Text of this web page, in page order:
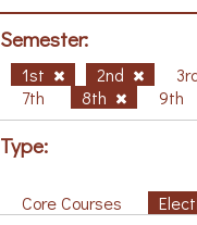
Semester:
1st 2nd
7th
8th 9th
Type:
Core Courses